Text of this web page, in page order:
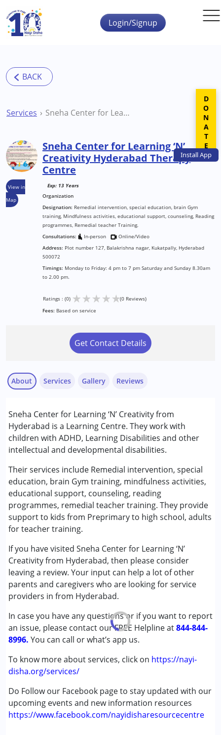
Skip to main content
InstallApp
Login/Signup
Services Sneha Center for Learning ‘N’ Creativity Hyderabad Therapy Centre
View in
Map
Sneha Center for Learning ‘N’
Creativity Hyderabad Therapy
Centre
Exp: 13 Years
Organization
Designation: Remedial intervention, special education, brain Gym
training, Mindfulness activities, educational support, counseling, Reading
programmes, Remedial teacher Training.
Consultations:
In-person
Online/Video
Address: Plot number 127, Balakrishna nagar, Kukatpally, Hyderabad
500072
Timings: Monday to Friday: 4 pm to 7 pm Saturday and Sunday 8.30am
to 2.00 pm.
Ratings : (0) ★★★★★(0 Reviews)
Fees: Based on service
Get Contact Details
About
Sneha Center for Learning ‘N’ Creativity from
Hyderabad is a Learning Centre. They work with
children with ADHD, Learning Disabilities and other
intellectual and developmental disabilities.
Their services include Remedial intervention, special
education, brain Gym training, mindfulness activities,
educational support, counseling, reading
programmes, remedial teacher training. They provide
support to kids from Preprimary to high school, adults
for teacher training.
If you have visited Sneha Center for Learning ‘N’
Creativity from Hyderabad, then please consider
leaving a review. Your input can help a lot of other
parents and caregivers who are looking for service
providers in from Hyderabad.
In case you have any questions or if you want to report
an issue, please contact our FREE Helpline at844-844-
8996. You can call or what’s app us.
To know more about services, click on https://nayi-
disha.org/services/
Do Follow our Facebook page to stay updated with our
upcoming events and new information resources
https://www.facebook.com/nayidisharesourcecentre
Services
Brain Gym
Counselling
Remedial Therapy
Special Education
Conditions Served :
Attention Deficit (Hyperactivity) Disorder
(ADD/ADHD)
Autism Spectrum Disorder (ASD)
Cerebral Palsy (CP)
Down Syndrome (DS)
Epilepsy
Fragile X Syndrome
Global Developmental Delay (Earlier term was MR)
Learning Disabilities (LD)
Multiple Disabilities (MD)
Undiagnosed
Age Group :0 - 5 years ,6 - 12 years ,13 - 17 years
,above 18 years
Gallery Reviews
DONATE